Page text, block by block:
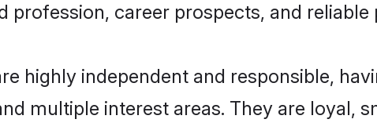
career prospects, and reliable
highly independent and responsible,
multiple interest areas. They are loyal,